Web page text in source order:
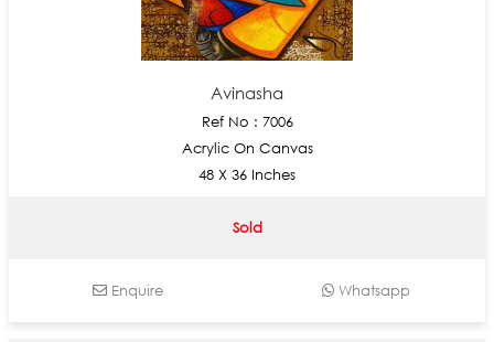
Avinasha
Ref No : 7006
Acrylic On Canvas
48 X 36 Inches
Sold
Enquire Whatsapp